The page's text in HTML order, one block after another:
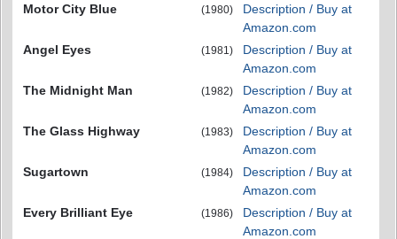
Motor City Blue (1980)
Description / Buy at
Amazon.com
Angel Eyes
(1981)
Description / Buy at
Amazon.com
The Midnight Man
(1982)
Description / Buy at
Amazon.com
The Glass Highway
(1983)
Description / Buy at
Amazon.com
Sugartown
(1984)
Description / Buy at
Amazon.com
Every Brilliant Eye
(1986)
Description / Buy at
Amazon.com